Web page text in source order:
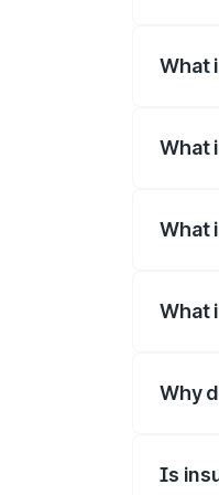
What
What
What
What
Why
Is